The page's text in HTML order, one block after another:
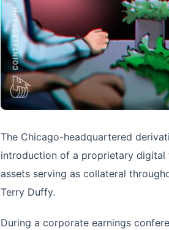
The Chicago-headquartered
introduction of a proprietary digital
assets serving as collateral
Terry Duffy.
During a corporate earnings